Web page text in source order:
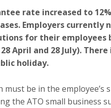
rate increased to
Employers currently
for their employees
April and 28 July). There
holiday.
be in the
the ATO small business